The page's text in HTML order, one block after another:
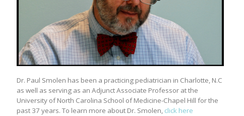
Dr. Paul Smolen has been a practicing pediatrician in Charlotte, N.C
as well as serving as an Adjunct Associate Professor at the
University of North Carolina School of Medicine-Chapel Hill for the
past 37 years. To learn more about Dr. Smolen, click here